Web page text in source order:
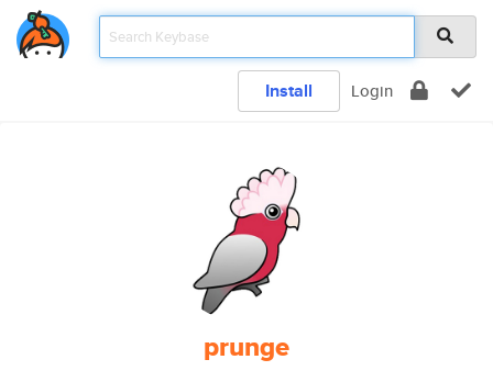
Install Login
prunge